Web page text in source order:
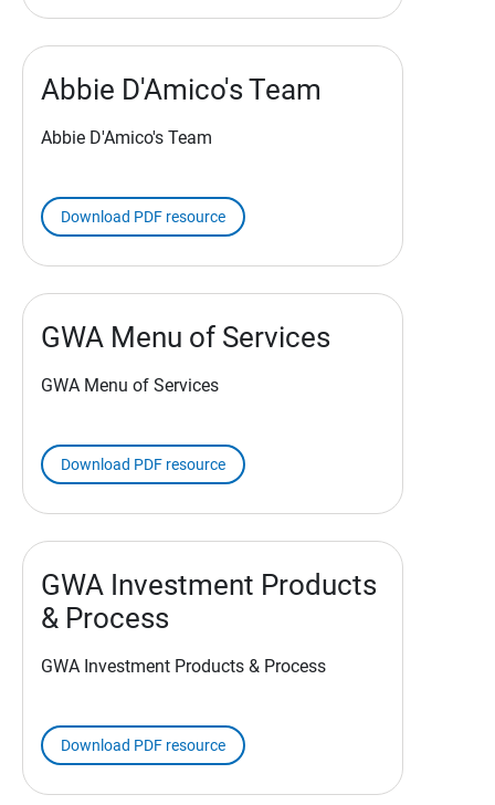
Abbie D'Amico's Team
Abbie D'Amico's Team
Download PDF resource
GWA Menu of Services
GWA Menu of Services
Download PDF resource
GWA Investment Products
& Process
GWA Investment Products & Process
Download PDF resource